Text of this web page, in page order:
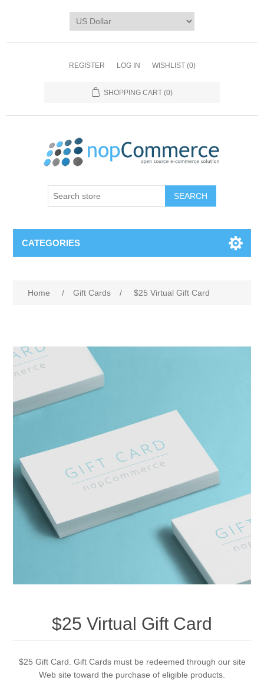
REGISTER LOG IN WISHLIST (0)
SHOPPING CART (0)
CATEGORIES
Home / Gift Cards / $25 Virtual Gift Card
$25 Virtual Gift Card
$25 Gift Card. Gift Cards must be redeemed through our site
Web site toward the purchase of eligible products.